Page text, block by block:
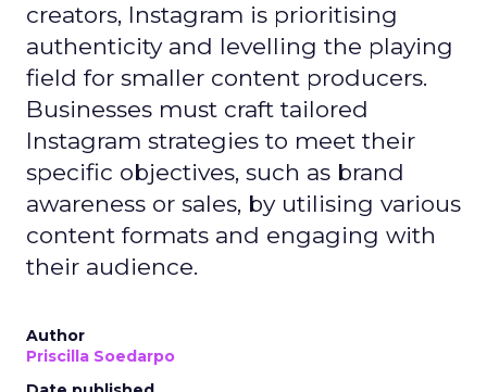
creators, Instagram is prioritising
authenticity and levelling the playing
field for smaller content producers.
Businesses must craft tailored
Instagram strategies to meet their
specific objectives, such as brand
awareness or sales, by utilising various
content formats and engaging with
their audience.
Author
Priscilla Soedarpo